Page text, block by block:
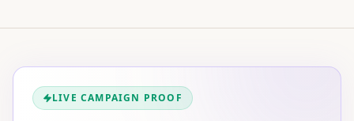
LIVE CAMPAIGN PROOF